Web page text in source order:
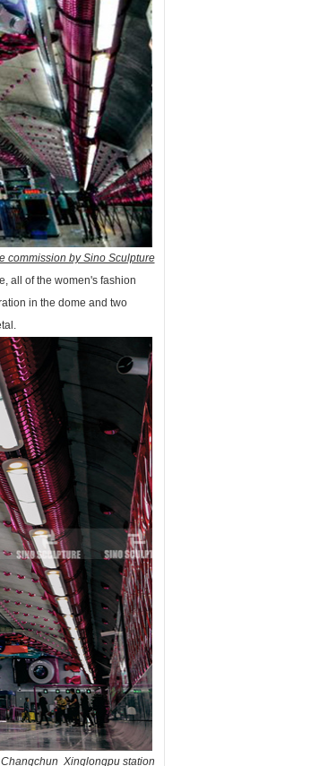
commission by Sino Sculpture
all of the women's fashion
in the dome and two
Xinglongpu station